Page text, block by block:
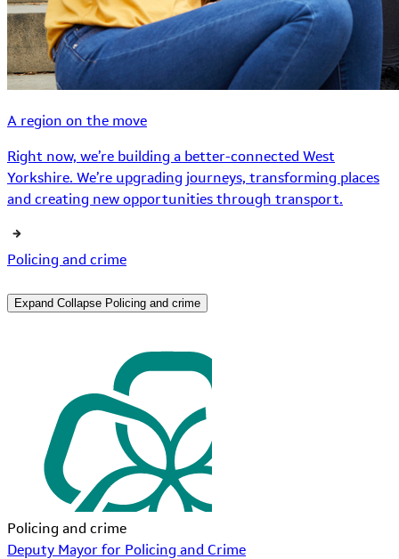
A region on the move
Right now, we’re building a better-connected West
Yorkshire. We’re upgrading journeys, transforming places
and creating new opportunities through transport.
Policing and crime
Expand Collapse Policing and crime
Policing and crime
Deputy Mayor for Policing and Crime